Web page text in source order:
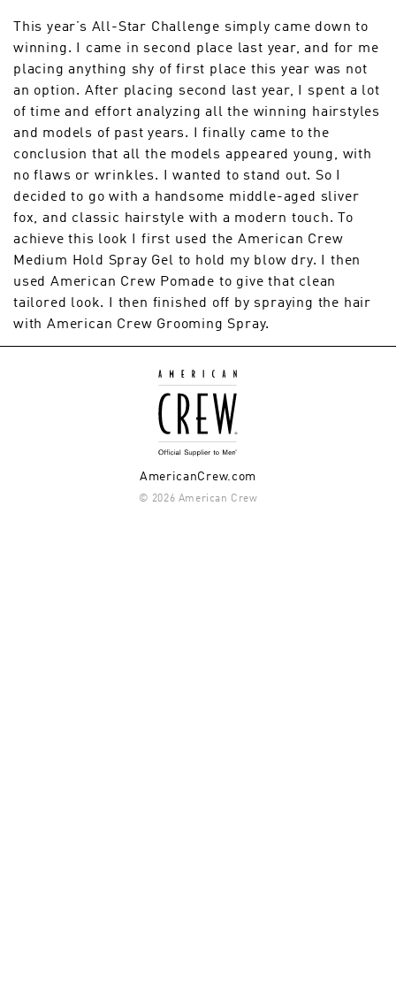
This year’s All-Star Challenge simply came down to
winning. I came in second place last year, and for me
placing anything shy of first place this year was not
an option. After placing second last year, I spent a lot
of time and effort analyzing all the winning hairstyles
and models of past years. I finally came to the
conclusion that all the models appeared young, with
no flaws or wrinkles. I wanted to stand out. So I
decided to go with a handsome middle-aged sliver
fox, and classic hairstyle with a modern touch. To
achieve this look I first used the American Crew
Medium Hold Spray Gel to hold my blow dry. I then
used American Crew Pomade to give that clean
tailored look. I then finished off by spraying the hair
with American Crew Grooming Spray.
AmericanCrew.com
© 2026 American Crew